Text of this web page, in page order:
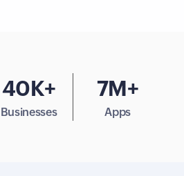
40K+
Businesses
7M+
Apps